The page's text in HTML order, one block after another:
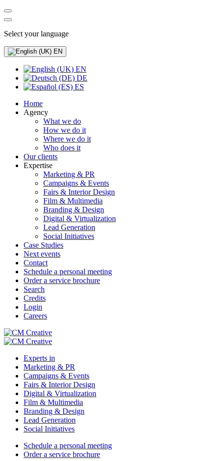
Select your language
EN
EN
DE
ES
Home
Agency
What we do
How we do it
Where we do it
Who does it
Our clients
Expertise
Marketing & PR
Campaigns & Events
Fairs & Interior Design
Film & Multimedia
Branding & Design
Digital & Virtualization
Lead Generation
Social Initiatives
Case Studies
Next events
Contact
Schedule a personal meeting
Order a service brochure
Search
Credits
Login
Careers
Experts in
Marketing & PR
Campaigns & Events
Fairs & Interior Design
Digital & Virtualization
Film & Multimedia
Branding & Design
Lead Generation
Social Initiatives
Schedule a personal meeting
Order a service brochure